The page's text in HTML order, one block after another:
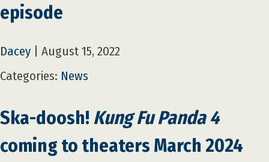
episode
Dacey
August 15, 2022
Categories: News
Ska-doosh! Kung Fu Panda 4
coming to theaters March 2024